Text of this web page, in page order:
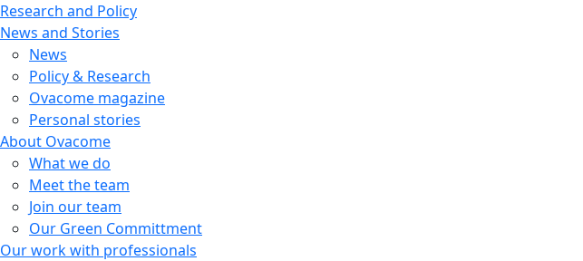
Research and Policy
News and Stories
News
Policy & Research
Ovacome magazine
Personal stories
About Ovacome
What we do
Meet the team
Join our team
Our Green Committment
Our work with professionals